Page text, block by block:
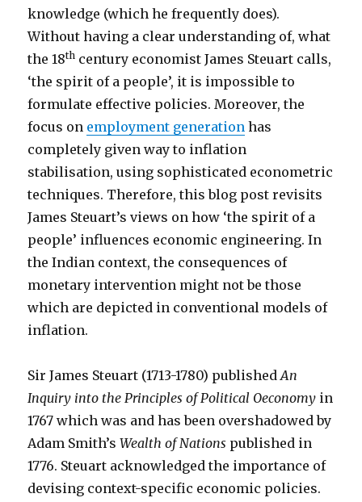
knowledge (which he frequently does).
Without having a clear understanding of, what
the 18th century economist James Steuart calls,
‘the spirit of a people’, it is impossible to
formulate effective policies. Moreover, the
focus on employment generation has
completely given way to inflation
stabilisation, using sophisticated econometric
techniques. Therefore, this blog post revisits
James Steuart’s views on how ‘the spirit of a
people’ influences economic engineering. In
the Indian context, the consequences of
monetary intervention might not be those
which are depicted in conventional models of
inflation.
Sir James Steuart (1713-1780) publishedAn
Inquiry into the Principles of Political Oeconomy in
1767 which was and has been overshadowed by
Adam Smith’sWealth of Nations published in
1776. Steuart acknowledged the importance of
devising context-specific economic policies.